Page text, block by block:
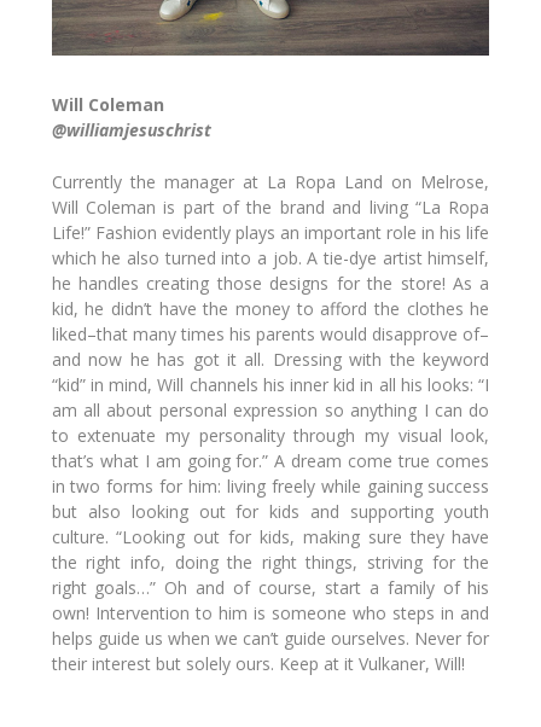
Will Coleman
@williamjesuschrist
Currently the manager at La Ropa Land on Melrose,
Will Coleman is part of the brand and living “La Ropa
Life!” Fashion evidently plays an important role in his life
which he also turned into a job. A tie-dye artist himself,
he handles creating those designs for the store! As a
kid, he didn’t have the money to afford the clothes he
liked–that many times his parents would disapprove of–
and now he has got it all. Dressing with the keyword
“kid” in mind, Will channels his inner kid in all his looks:“I
am all about personal expression so anything I can do
to extenuate my personality through my visual look,
that’s what I am going for.”A dream come true comes
in two forms for him: living freely while gaining success
but also looking out for kids and supporting youth
culture. “Looking out for kids, making sure they have
the right info, doing the right things, striving for the
right goals…” Oh and of course, start a family of his
own! Intervention to him is someone who steps in and
helps guide us when we can’t guide ourselves. Never for
their interest but solely ours. Keep at it Vulkaner, Will!